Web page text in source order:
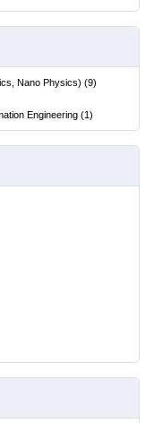
Nano Physics) (9)
Engineering (1)